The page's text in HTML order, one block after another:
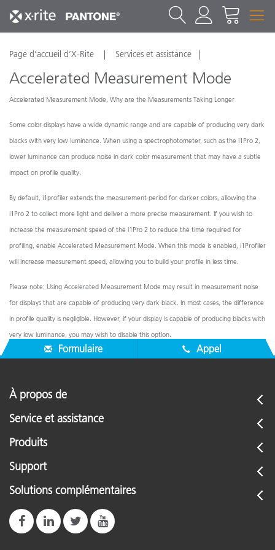
Page d’accueil d’X-Rite Services et assistance
Accelerated Measurement Mode
Accelerated Measurement Mode, Why are the Measurements Taking Longer
Some color displays have a wide dynamic range and are capable of producing very dark
blacks with very low luminance. When using a spectrophotometer, such as the i1Pro 2,
lower luminance can produce noise in dark color measurement that may have a subtle
impact on profile quality.
By default, i1profiler extends the measurement period for darker colors, allowing the
i1Pro 2 to collect more light and deliver a more precise measurement. If you wish to
increase the measurement speed of the i1Pro 2 to reduce the time required for
profiling, enable Accelerated Measurement Mode. When this mode is enabled, i1Profiler
will increase measurement speed, allowing you to build your profile in less time.
Please note: Using Accelerated Measurement Mode may result in measurement noise
for displays that are capable of producing very dark black. In most cases, the difference
in profile quality is negligible. However, if your display is capable of producing blacks with
very low luminance, you may wish to disable this option.
Formulaire Appel
À propos de
Service et assistance
Produits
Support
Solutions complémentaires